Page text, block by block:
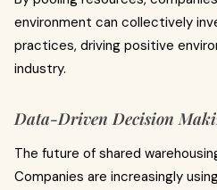
environment can collectively
practices, driving positive
industry.
Data-Driven Decision
The future of shared
Companies are increasingly